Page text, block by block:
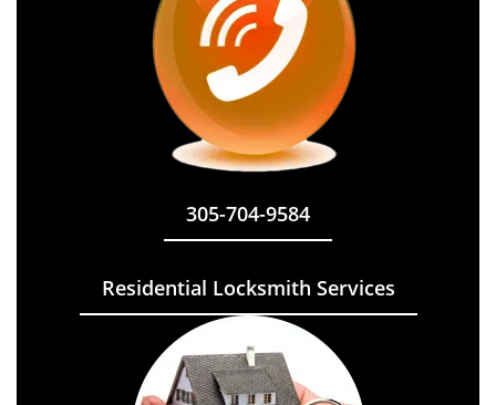
305-704-9584
Residential Locksmith Services